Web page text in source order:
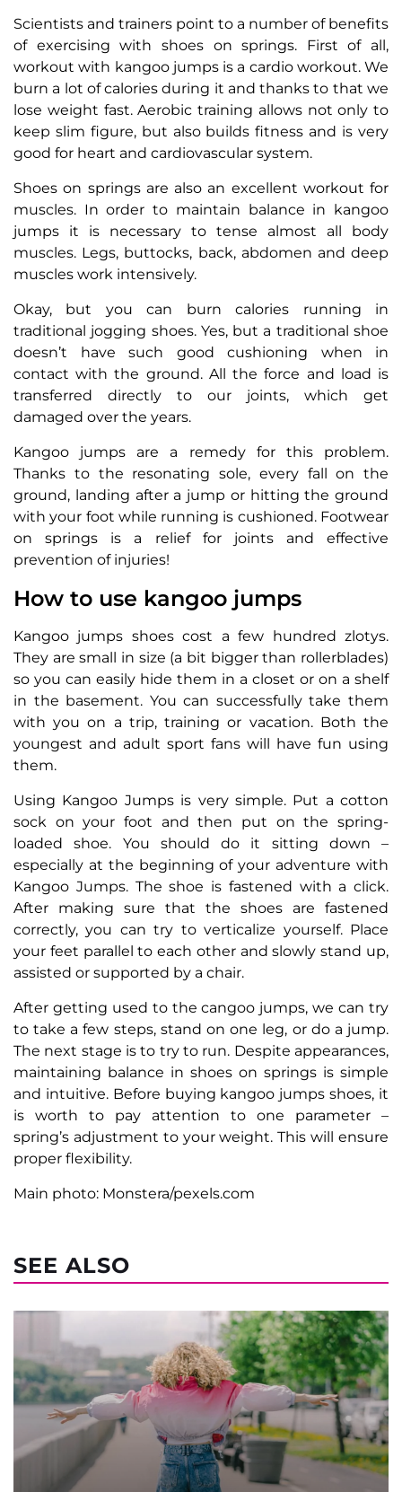
Scientists and trainers point to a number of benefits
of exercising with shoes on springs. First of all,
workout with kangoo jumps is a cardio workout. We
burn a lot of calories during it and thanks to that we
lose weight fast. Aerobic training allows not only to
keep slim figure, but also builds fitness and is very
good for heart and cardiovascular system.
Shoes on springs are also an excellent workout for
muscles. In order to maintain balance in kangoo
jumps it is necessary to tense almost all body
muscles. Legs, buttocks, back, abdomen and deep
muscles work intensively.
Okay, but you can burn calories running in
traditional jogging shoes. Yes, but a traditional shoe
doesn’t have such good cushioning when in
contact with the ground. All the force and load is
transferred directly to our joints, which get
damaged over the years.
Kangoo jumps are a remedy for this problem.
Thanks to the resonating sole, every fall on the
ground, landing after a jump or hitting the ground
with your foot while running is cushioned. Footwear
on springs is a relief for joints and effective
prevention of injuries!
How to use kangoo jumps
Kangoo jumps shoes cost a few hundred zlotys.
They are small in size (a bit bigger than rollerblades)
so you can easily hide them in a closet or on a shelf
in the basement. You can successfully take them
with you on a trip, training or vacation. Both the
youngest and adult sport fans will have fun using
them.
Using Kangoo Jumps is very simple. Put a cotton
sock on your foot and then put on the spring-
loaded shoe. You should do it sitting down –
especially at the beginning of your adventure with
Kangoo Jumps. The shoe is fastened with a click.
After making sure that the shoes are fastened
correctly, you can try to verticalize yourself. Place
your feet parallel to each other and slowly stand up,
assisted or supported by a chair.
After getting used to the cangoo jumps, we can try
to take a few steps, stand on one leg, or do a jump.
The next stage is to try to run. Despite appearances,
maintaining balance in shoes on springs is simple
and intuitive. Before buying kangoo jumps shoes, it
is worth to pay attention to one parameter –
spring’s adjustment to your weight. This will ensure
proper flexibility.
Main photo: Monstera/pexels.com
SEE ALSO